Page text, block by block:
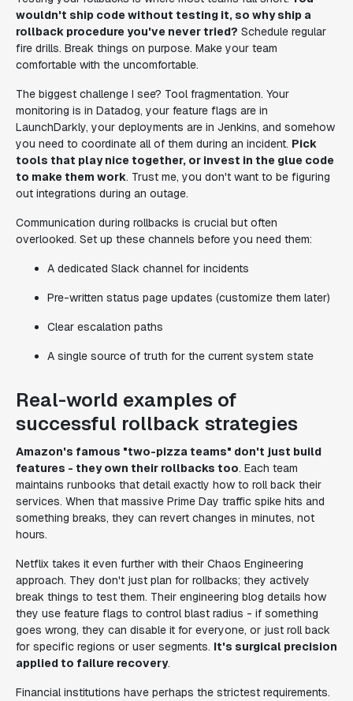
wouldn't ship code without testing it, so why ship a
rollback procedure you've never tried? Schedule regular
fire drills. Break things on purpose. Make your team
comfortable with the uncomfortable.
The biggest challenge I see? Tool fragmentation. Your
monitoring is in Datadog, your feature flags are in
LaunchDarkly, your deployments are in Jenkins, and somehow
you need to coordinate all of them during an incident. Pick
tools that play nice together, or invest in the glue code
to make them work. Trust me, you don't want to be figuring
out integrations during an outage.
Communication during rollbacks is crucial but often
overlooked. Set up these channels before you need them:
A dedicated Slack channel for incidents
Pre-written status page updates (customize them later)
Clear escalation paths
A single source of truth for the current system state
Real-world examples of
successful rollback strategies
Amazon's famous "two-pizza teams" don't just build
features - they own their rollbacks too. Each team
maintains runbooks that detail exactly how to roll back their
services. When that massive Prime Day traffic spike hits and
something breaks, they can revert changes in minutes, not
hours.
Netflix takes it even further with their Chaos Engineering
approach. They don't just plan for rollbacks; they actively
break things to test them. Their engineering blog details how
they use feature flags to control blast radius - if something
goes wrong, they can disable it for everyone, or just roll back
for specific regions or user segments. It's surgical precision
applied to failure recovery.
Financial institutions have perhaps the strictest requirements.